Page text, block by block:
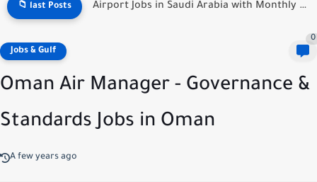
📁 last Posts Airport Jobs in Saudi Arabia with Monthly Salary Details
Jobs & Gulf
0
Oman Air Manager - Governance &
Standards Jobs in Oman
A few years ago